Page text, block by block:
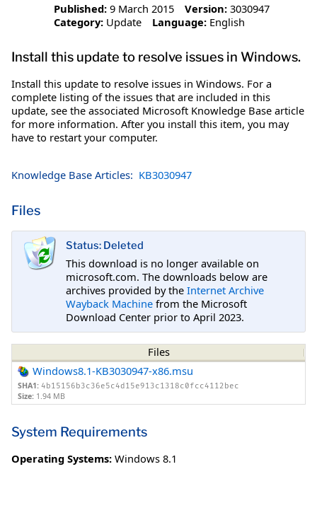
Published: 9 March 2015 Version: 3030947
Category: Update Language: English
Install this update to resolve issues in Windows.
Install this update to resolve issues in Windows. For a
complete listing of the issues that are included in this
update, see the associated Microsoft Knowledge Base article
for more information. After you install this item, you may
have to restart your computer.
Knowledge Base Articles: KB3030947
Files
Status: Deleted
This download is no longer available on
microsoft.com. The downloads below are
archives provided by the Internet Archive
Wayback Machine from the Microsoft
Download Center prior to April 2023.
Files
Windows8.1-KB3030947-x86.msu
SHA1: 4b15156b3c36e5c4d15e913c1318c0fcc4112bec
Size: 1.94 MB
System Requirements
Operating Systems: Windows 8.1